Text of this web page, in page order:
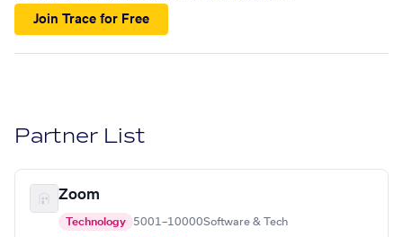
Join Trace for Free
Partner List
Zoom
Technology 5001–10000Software & Tech